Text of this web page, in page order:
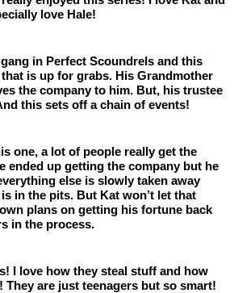
love Hale!
in Perfect Scoundrels and this
that is up for grabs. His Grandmother
the company to him. But, his trustee
this sets off a chain of events!
one, a lot of people really get the
ended up getting the company but he
else is slowly taken away
in the pits. But Kat won’t let that
plans on getting his fortune back
in the process.
I love how they steal stuff and how
They are just teenagers but so smart!